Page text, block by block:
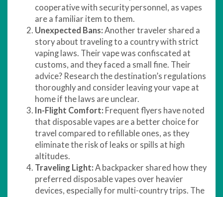
cooperative with security personnel, as vapes
are a familiar item to them.
Unexpected Bans: Another traveler shared a
story about traveling to a country with strict
vaping laws. Their vape was confiscated at
customs, and they faced a small fine. Their
advice? Research the destination’s regulations
thoroughly and consider leaving your vape at
home if the laws are unclear.
In-Flight Comfort: Frequent flyers have noted
that disposable vapes are a better choice for
travel compared to refillable ones, as they
eliminate the risk of leaks or spills at high
altitudes.
Traveling Light: A backpacker shared how they
preferred disposable vapes over heavier
devices, especially for multi-country trips. The